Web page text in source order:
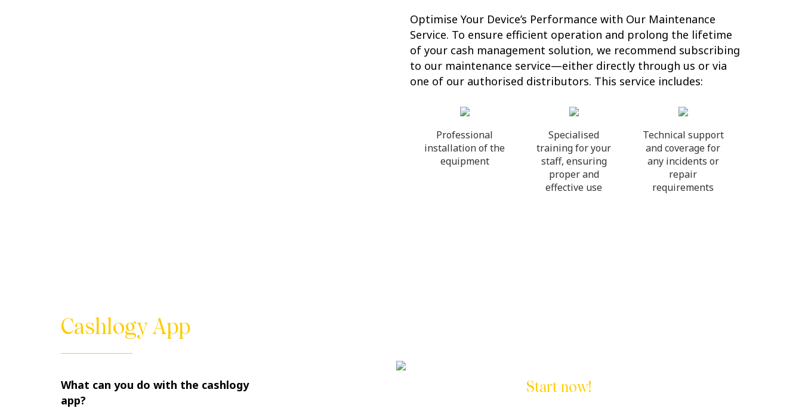
Optimise Your Device’s Performance with Our Maintenance
Service. To ensure efficient operation and prolong the lifetime
of your cash management solution, we recommend subscribing
to our maintenance service—either directly through us or via
one of our authorised distributors. This service includes:
Professional
installation of the
equipment
Specialised
training for your
staff, ensuring
proper and
effective use
Technical support
and coverage for
any incidents or
repair
requirements
Cashlogy App
What can you do with the cashlogy
app?
Start now!